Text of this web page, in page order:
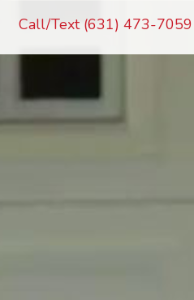
Call/Text (631) 473-7059